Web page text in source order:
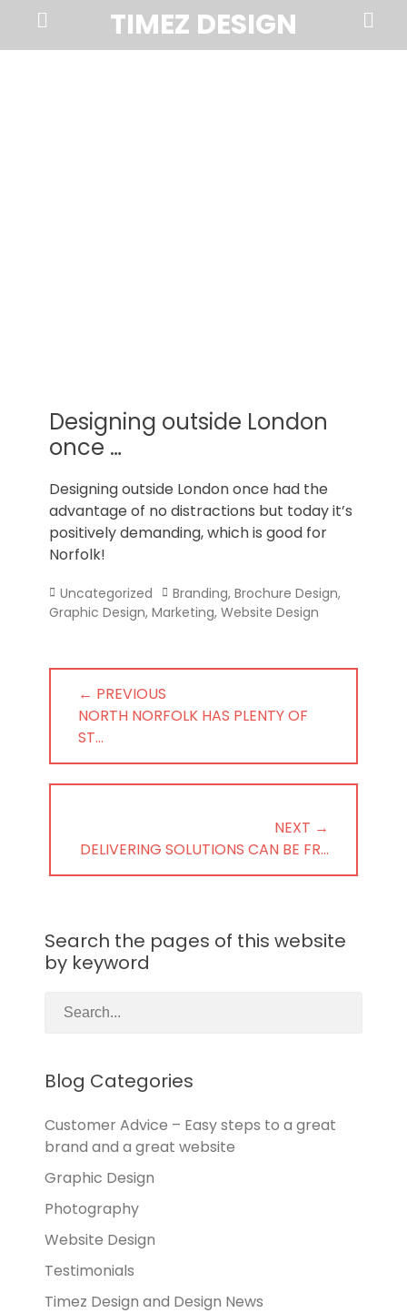
TIMEZ DESIGN
Norfolk
Menu
Search
Designing outside London
once …
Designing outside London once had the
advantage of no distractions but today it’s
positively demanding, which is good for
Norfolk!
Categories
Uncategorized Tags
Branding, Brochure Design,
Graphic Design, Marketing, Website Design
Post
navigation
← PREVIOUS
PREVIOUS
POST:
NORTH NORFOLK HAS PLENTY OF
ST…
NEXT →
NEXT
POST:
DELIVERING SOLUTIONS CAN BE FR…
Search the pages of this website
by keyword
Blog Categories
Customer Advice – Easy steps to a great
brand and a great website
Graphic Design
Photography
Website Design
Testimonials
Timez Design and Design News